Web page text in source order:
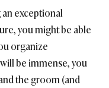
exceptional
you might be able
organize
be immense, you
the groom (and